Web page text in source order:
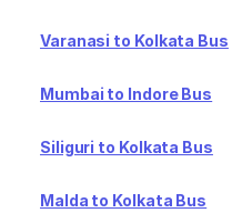
Varanasi to Kolkata Bus
Mumbai to Indore Bus
Siliguri to Kolkata Bus
Malda to Kolkata Bus